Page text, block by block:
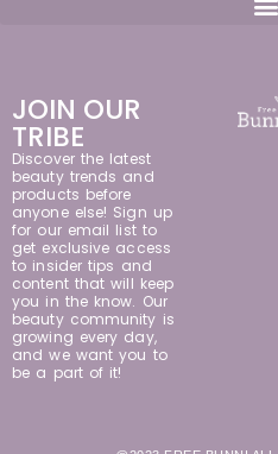
JOIN OUR
TRIBE
Discover the latest
beauty trends and
products before
anyone else! Sign up
for our email list to
get exclusive access
to insider tips and
content that will keep
you in the know. Our
beauty community is
growing every day,
and we want you to
be a part of it!